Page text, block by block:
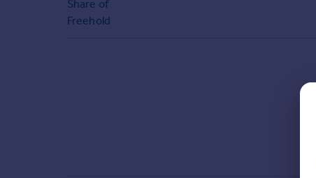
Commercial property to rent
Commercial property for sale
Share of
Freehold